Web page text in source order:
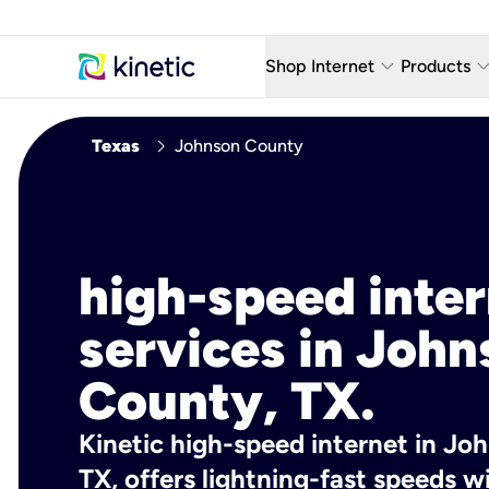
Shop Internet keyboard_arrow_down
Fiber Internet Plans
Products keyboard_arrow_down
AT&T
Texas chevron_right Johnson County
high-speed
services in
County, TX.
Kinetic high-speed internet in
TX, offers lightning-fast speeds